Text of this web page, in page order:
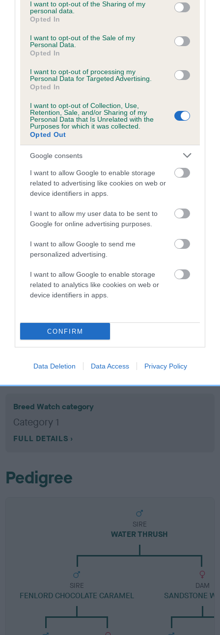
not limited to your visit or usage behaviour. You may click to
grant or deny consent to Google and its third-party tags to
use your data for below specified purposes in below Google
consent section.
I want to opt-out of the Sharing of my
personal data.
Opted In
I want to opt-out of the Sale of my
Personal Data.
Opted In
I want to opt-out of processing my
Personal Data for Targeted Advertising.
Opted In
I want to opt-out of Collection, Use,
Retention, Sale, and/or Sharing of my
Personal Data that Is Unrelated with the
Purposes for which it was collected.
Opted Out
Google consents
I want to allow Google to enable storage
related to advertising like cookies on web or
device identifiers in apps.
I want to allow my user data to be sent to
Google for online advertising purposes.
I want to allow Google to send me
personalized advertising.
I want to allow Google to enable storage
related to analytics like cookies on web or
device identifiers in apps.
CONFIRM
Data Deletion Data Access Privacy Policy
BVA/KC/ISDS Eye Scheme - No Record Held
Our records indicate this health result is not recorded on
Please contact the owner to confirm if it has been
obtained.
PLA - No Record Held
Our records indicate this health result is not recorded on
Please contact the owner to confirm if it has been
obtained.
Inbreeding coefficient
Coefficient of Inbreeding (CoI)
Inbreeding coefficient for WATER THRUSH is
9.5%
12 generations available of which 5 are complete
COI Description
Breed Watch
Breed Watch category
Category 1
FULL DETAILS
Pedigree
SIRE
WATER THRUSH
SIRE
FENLORD CHOCOLATE CARAMEL
DAM
SANDSTONE